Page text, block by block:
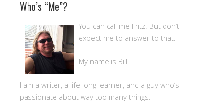
Who’s “Me”?
You can call me Fritz. But don’t
expect me to answer to that.
My name is Bill.
I am a writer, a life-long learner, and a guy who’s
passionate about way too many things.